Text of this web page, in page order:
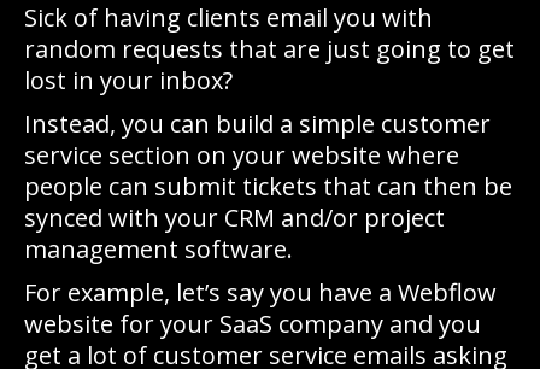
Sick of having clients email you with
random requests that are just going to get
lost in your inbox?
Instead, you can build a simple customer
service section on your website where
people can submit tickets that can then be
synced with your CRM and/or project
management software.
For example, let’s say you have a Webflow
website for your SaaS company and you
get a lot of customer service emails asking